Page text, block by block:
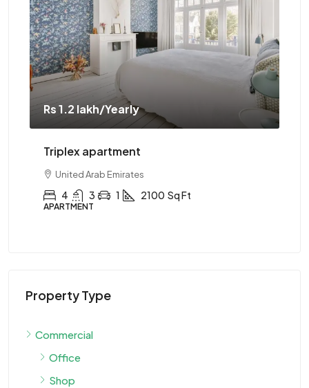
Rs 1.2 lakh/Yearly
Triplex apartment
United Arab Emirates
4 3 1 2100 Sq Ft
APARTMENT
Property Type
Commercial
Office
Shop